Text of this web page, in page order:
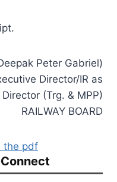
Peter Gabriel)
Director/IR as
(Trg. & MPP)
RAILWAY BOARD
the pdf